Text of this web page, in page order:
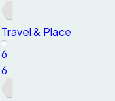
Travel & Place
6
6